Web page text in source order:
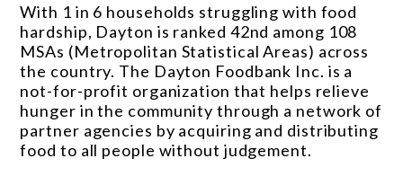
With 1 in 6 households struggling with food
hardship, Dayton is ranked 42nd among 108
MSAs (Metropolitan Statistical Areas) across
the country. The Dayton Foodbank Inc. is a
not-for-profit organization that helps relieve
hunger in the community through a network of
partner agencies by acquiring and distributing
food to all people without judgement.